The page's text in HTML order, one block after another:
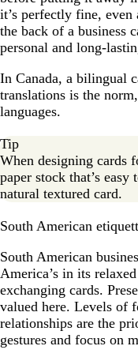
it’s perfectly fine, even
the back of a business
personal and long-
In Canada, a bilingual
translations is the
languages.
Tip
When designing cards
paper stock that’s
natural textured card.
South American
South American
America’s in its
exchanging cards.
valued here. Levels of
relationships are the
gestures and focus on